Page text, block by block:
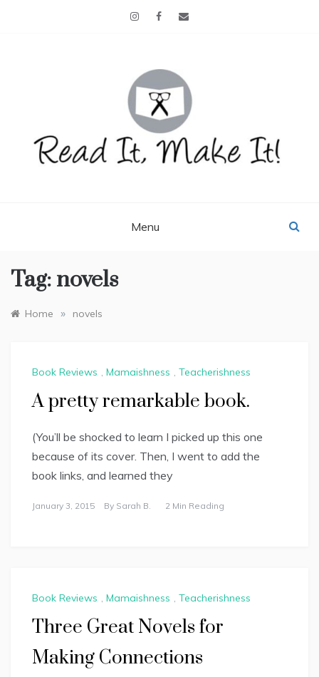
Menu
Tag: novels
Home » novels
Book Reviews , Mamaishness , Teacherishness
A pretty remarkable book.
(You’ll be shocked to learn I picked up this one
because of its cover. Then, I went to add the
book links, and learned they
January 3, 2015 By Sarah B. 2 Min Reading
Book Reviews , Mamaishness , Teacherishness
Three Great Novels for
Making Connections